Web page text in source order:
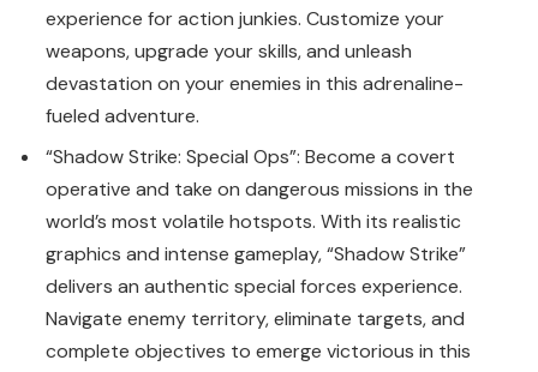
experience for action junkies. Customize your
weapons, upgrade your skills, and unleash
devastation on your enemies in this adrenaline-
fueled adventure.
“Shadow Strike: Special Ops”: Become a covert
operative and take on dangerous missions in the
world’s most volatile hotspots. With its realistic
graphics and intense gameplay, “Shadow Strike”
delivers an authentic special forces experience.
Navigate enemy territory, eliminate targets, and
complete objectives to emerge victorious in this